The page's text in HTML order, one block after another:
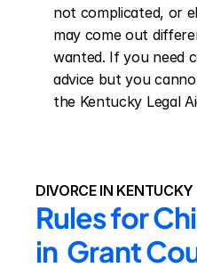
not complicated, or
may come out
wanted. If you need
advice but you
the Kentucky Legal
DIVORCE IN KENTUCKY
Rules for
in  Grant